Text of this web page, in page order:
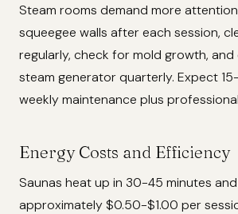
Steam rooms demand more
squeegee walls after each session,
regularly, check for mold growth, and
steam generator quarterly. Expect
weekly maintenance plus
Energy Costs and Efficiency
Saunas heat up in 30-45 minutes
approximately $0.50-$1.00 per